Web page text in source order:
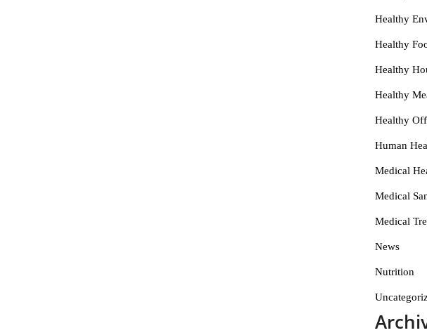
Healthy
Healthy
Healthy
Healthy
Healthy
Human
Medical
Medical
Medical
News
Nutrition